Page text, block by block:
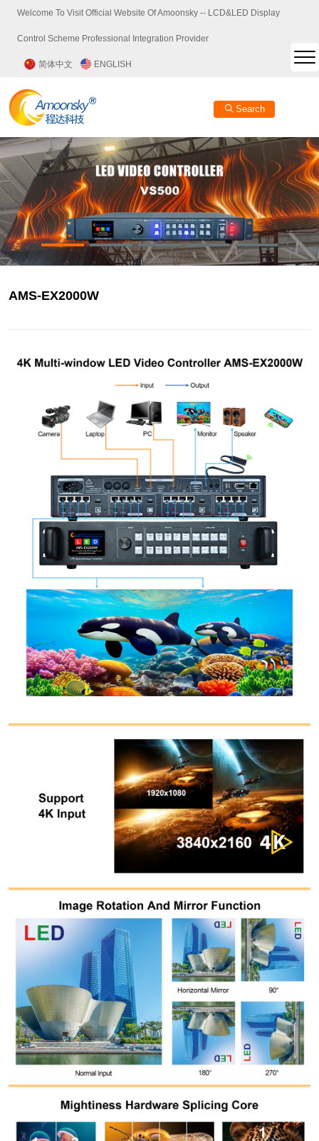
Welcome To Visit Official Website Of Amoonsky -- LCD&LED Display
Control Scheme Professional Integration Provider
简体中文 ENGLISH
Search
AMS-EX2000W